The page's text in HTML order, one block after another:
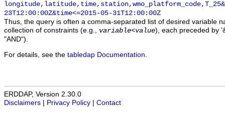
23T12:00:00Z&time<=2015-05-31T12:00:00Z
Thus, the query is often a comma-separated list of desired variable
collection of constraints (e.g., variable<value), each preceded by
"AND").
For details, see the tabledap Documentation
ERDDAP, Version 2.30.0
Disclaimers
Privacy Policy Contact